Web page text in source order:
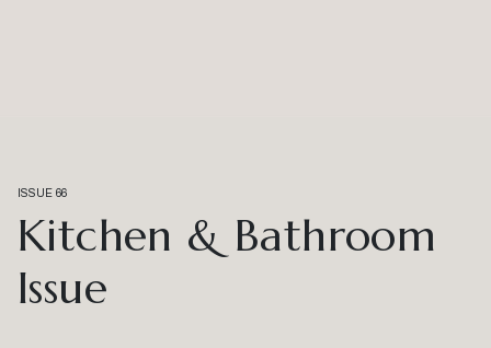
ISSUE 66
Kitchen & Bathroom
Issue